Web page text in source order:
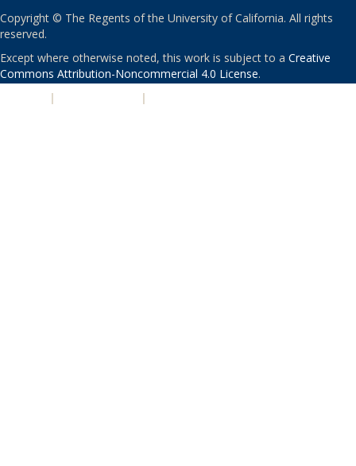
Copyright © The Regents of the University of California. All rights
reserved.
Except where otherwise noted, this work is subject to a Creative
Commons Attribution-Noncommercial 4.0 License.
| |